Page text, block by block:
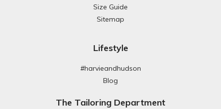
Size Guide
Sitemap
Lifestyle
#harvieandhudson
Blog
The Tailoring Department